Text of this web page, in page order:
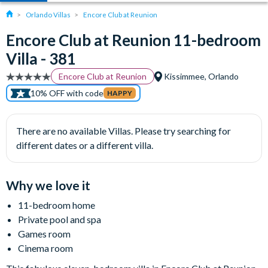
Orlando Villas Encore Club at Reunion
Encore Club at Reunion 11-bedroom
Villa - 381
Encore Club at Reunion
Kissimmee, Orlando
10% OFF with code HAPPY
There are no available Villas. Please try searching for
different dates or a different villa.
Why we love it
11-bedroom home
Private pool and spa
Games room
Cinema room